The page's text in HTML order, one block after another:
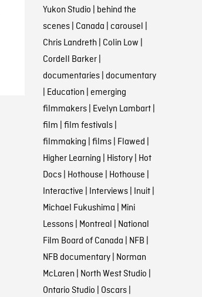
Yukon Studio | behind the
scenes| Canada | carousel |
Chris Landreth | Colin Low |
Cordell Barker|
documentaries| documentary
| Education | emerging
filmmakers| Evelyn Lambart|
film | film festivals|
filmmaking | films| Flawed |
Higher Learning | History| Hot
Docs| Hothouse | Hothouse |
Interactive | Interviews| Inuit|
Michael Fukushima | Mini
Lessons| Montreal | National
Film Board of Canada | NFB |
NFB documentary| Norman
McLaren | North West Studio |
Ontario Studio | Oscars|